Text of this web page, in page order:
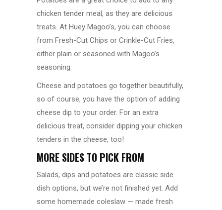
chicken tender meal, as they are delicious
treats. At Huey Magoo’s, you can choose
from Fresh-Cut Chips or Crinkle-Cut Fries,
either plain or seasoned with Magoo’s
seasoning.
Cheese and potatoes go together beautifully,
so of course, you have the option of adding
cheese dip to your order. For an extra
delicious treat, consider dipping your chicken
tenders in the cheese, too!
MORE SIDES TO PICK FROM
Salads, dips and potatoes are classic side
dish options, but we’re not finished yet. Add
some homemade coleslaw — made fresh